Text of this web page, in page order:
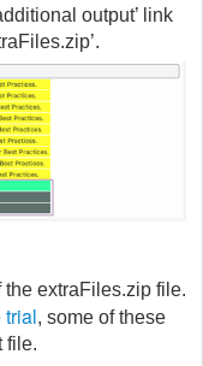
output’ link
extraFiles.zip file.
trial, some of these
file.